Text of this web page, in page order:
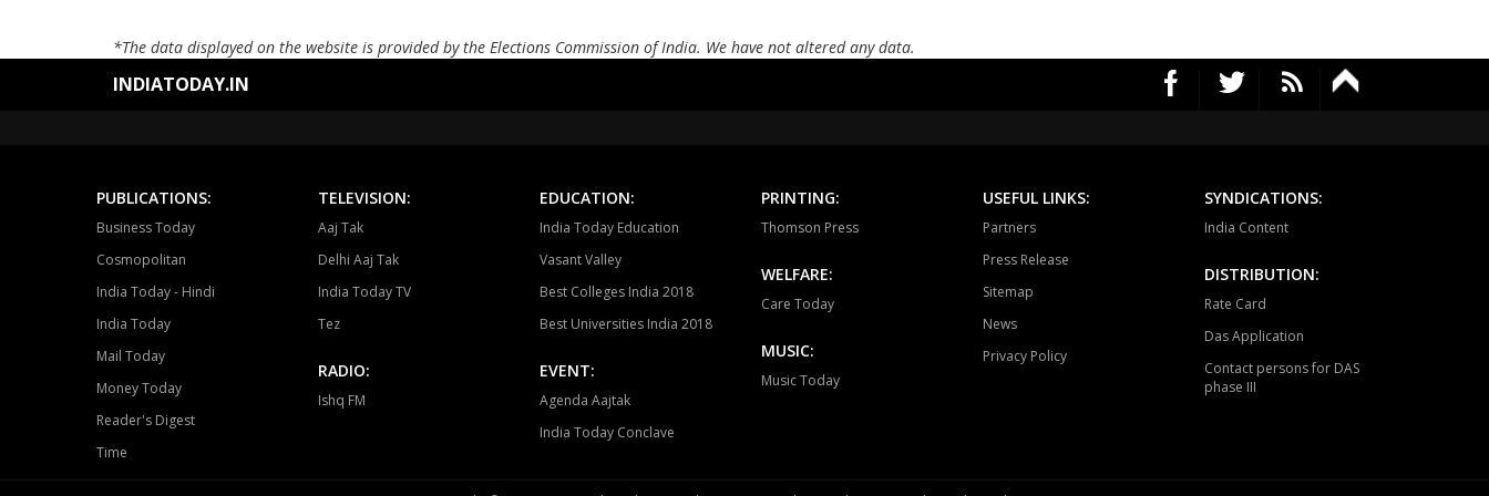
*The data displayed on the website is provided by the Elections Commission of India. We have not altered any data.
INDIATODAY.IN
PUBLICATIONS:
Business Today
Cosmopolitan
India Today - Hindi
India Today
Mail Today
Money Today
Reader's Digest
Time
TELEVISION:
Aaj Tak
Delhi Aaj Tak
India Today TV
Tez
RADIO:
Ishq FM
EDUCATION:
India Today Education
Vasant Valley
Best Colleges India 2018
Best Universities India 2018
EVENT:
Agenda Aajtak
India Today Conclave
PRINTING:
Thomson Press
WELFARE:
Care Today
MUSIC:
Music Today
USEFUL LINKS:
Partners
Press Release
Sitemap
News
Privacy Policy
SYNDICATIONS:
India Content
DISTRIBUTION:
Rate Card
Das Application
Contact persons for DAS
phase III